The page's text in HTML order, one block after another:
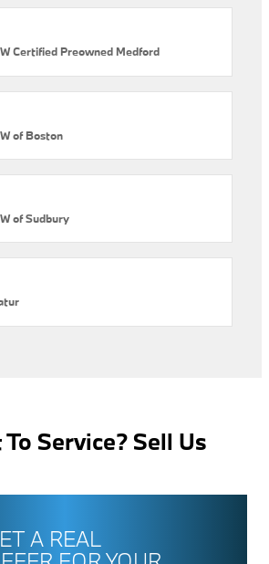
Certified Preowned Medford
of Boston
of Sudbury
Service? Sell Us
A REAL